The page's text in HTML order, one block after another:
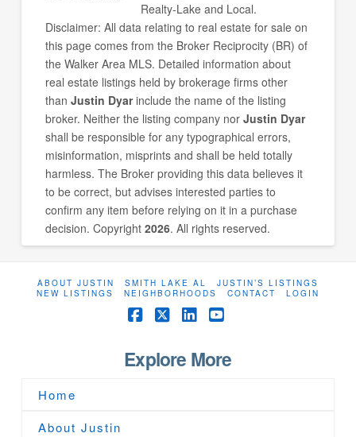
Realty-Lake and Local.
Disclaimer: All data relating to real estate for sale on
this page comes from the Broker Reciprocity (BR) of
the Walker Area MLS. Detailed information about
real estate listings held by brokerage firms other
than Justin Dyarinclude the name of the listing
broker. Neither the listing company nor Justin Dyar
shall be responsible for any typographical errors,
misinformation, misprints and shall be held totally
harmless. The Broker providing this data believes it
to be correct, but advises interested parties to
confirm any item before relying on it in a purchase
decision. Copyright 2026. All rights reserved.
ABOUT JUSTIN SMITH LAKE AL
JUSTIN’S LISTINGS
NEW LISTINGS
NEIGHBORHOODS CONTACT LOGIN
Facebook
X
Explore More
Home
About Justin